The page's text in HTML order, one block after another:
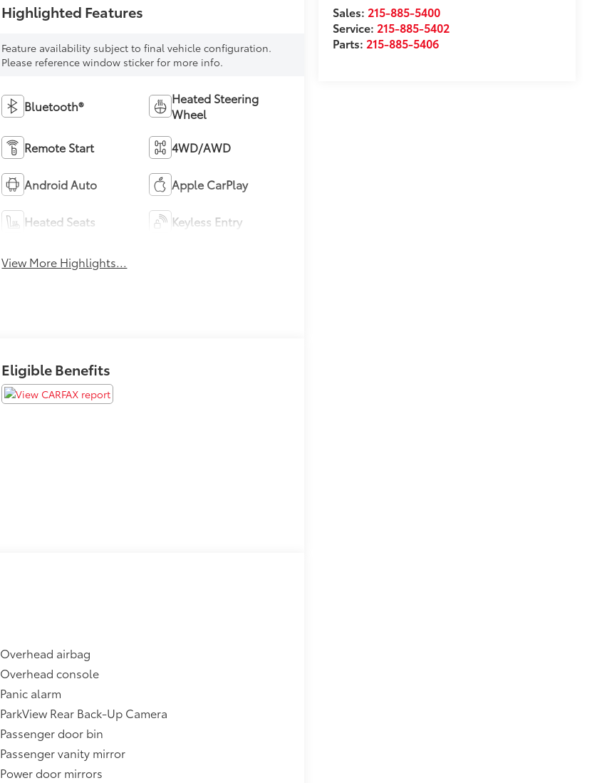
Sales: 215-885-5400
Service: 215-885-5402
Parts: 215-885-5406
Highlighted Features
Feature availability subject to final vehicle configuration.
Please reference window sticker for more info.
Bluetooth®
Heated Steering
Wheel
Remote Start 4WD/AWD
Android Auto Apple CarPlay
Heated Seats Keyless Entry
View More Highlights...
Eligible Benefits
Overhead airbag
Overhead console
Panic alarm
ParkView Rear Back-Up Camera
Passenger door bin
Passenger vanity mirror
Power door mirrors